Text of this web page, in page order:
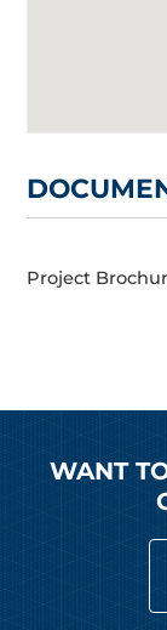
Project
WANT